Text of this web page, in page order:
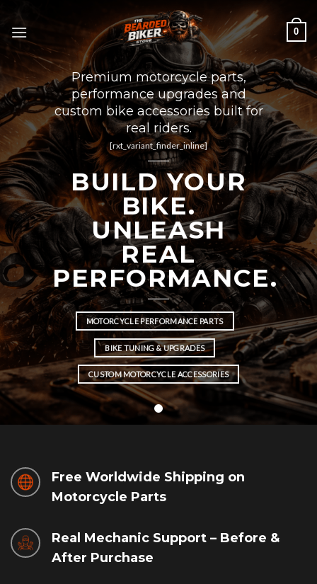
content
0
Premium motorcycle parts,
performance upgrades and
custom bike accessories built for
real riders.
[rxt_variant_finder_inline]
BUILD YOUR
BIKE.
UNLEASH
REAL
PERFORMANCE.
MOTORCYCLE PERFORMANCE PARTS
BIKE TUNING & UPGRADES
CUSTOM MOTORCYCLE ACCESSORIES
Free Worldwide Shipping on
Motorcycle Parts
Real Mechanic Support – Before &
After Purchase